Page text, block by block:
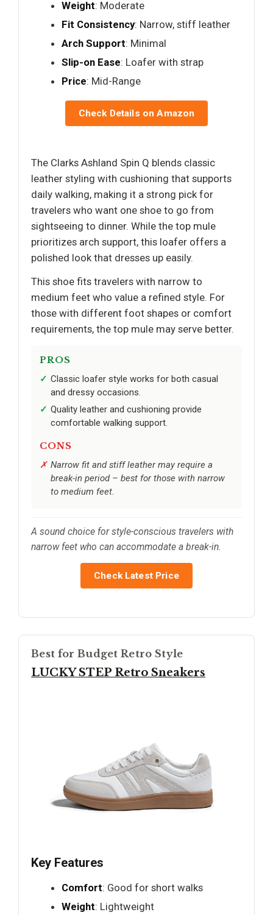
Weight: Moderate
Fit Consistency: Narrow, stiff leather
Arch Support: Minimal
Slip-on Ease: Loafer with strap
Price: Mid-Range
Check Details on Amazon
The Clarks Ashland Spin Q blends classic
leather styling with cushioning that supports
daily walking, making it a strong pick for
travelers who want one shoe to go from
sightseeing to dinner. While the top mule
prioritizes arch support, this loafer offers a
polished look that dresses up easily.
This shoe fits travelers with narrow to
medium feet who value a refined style. For
those with different foot shapes or comfort
requirements, the top mule may serve better.
PROS
Classic loafer style works for both casual
and dressy occasions.
Quality leather and cushioning provide
comfortable walking support.
CONS
Narrow fit and stiff leather may require a
break-in period – best for those with narrow
to medium feet.
A sound choice for style-conscious travelers with
narrow feet who can accommodate a break-in.
Check Latest Price
Best for Budget Retro Style
LUCKY STEP Retro Sneakers
Key Features
Comfort: Good for short walks
Weight: Lightweight